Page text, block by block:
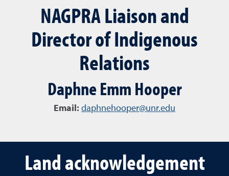
NAGPRA Liaison and
Director of Indigenous
Relations
Daphne Emm Hooper
Email: daphnehooper@unr.edu
Land acknowledgement